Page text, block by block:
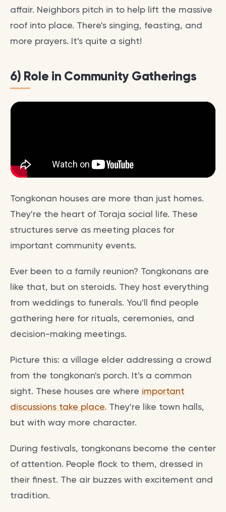
affair. Neighbors pitch in to help lift the massive
roof into place. There's singing, feasting, and
more prayers. It's quite a sight!
6) Role in Community Gatherings
Tongkonan houses are more than just homes.
They're the heart of Toraja social life. These
structures serve as meeting places for
important community events.
Ever been to a family reunion? Tongkonans are
like that, but on steroids. They host everything
from weddings to funerals. You'll find people
gathering here for rituals, ceremonies, and
decision-making meetings.
Picture this: a village elder addressing a crowd
from the tongkonan's porch. It's a common
sight. These houses are where important
discussions take place. They're like town halls,
but with way more character.
During festivals, tongkonans become the center
of attention. People flock to them, dressed in
their finest. The air buzzes with excitement and
tradition.